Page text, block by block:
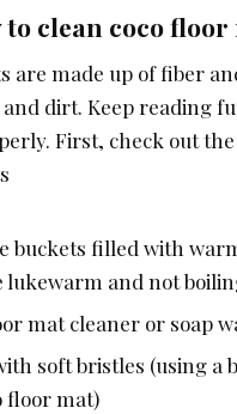
clean coco floor
are made up of fiber
dirt. Keep reading
First, check out
buckets filled with
lukewarm and not
mat cleaner or soap
soft bristles (using a
floor mat)